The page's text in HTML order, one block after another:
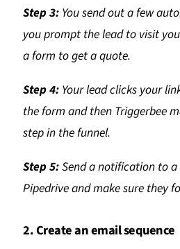
Step 3: You send out a few
you prompt the lead to visit
a form to get a quote.
Step 4: Your lead clicks your
the form and then Triggerbee
step in the funnel.
Step 5:Send a notification to a
Pipedrive and make sure they
2. Create an email sequence